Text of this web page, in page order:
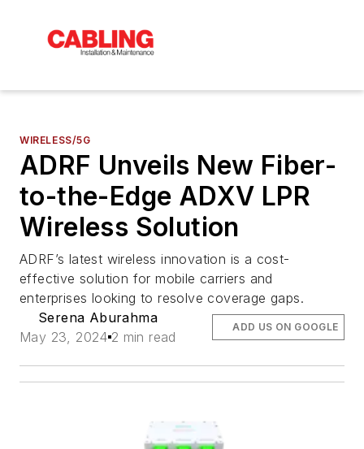
WIRELESS/5G
ADRF Unveils New Fiber-
to-the-Edge ADXV LPR
Wireless Solution
ADRF’s latest wireless innovation is a cost-
effective solution for mobile carriers and
enterprises looking to resolve coverage gaps.
Serena Aburahma
May 23, 2024 2 min read
ADD US ON GOOGLE